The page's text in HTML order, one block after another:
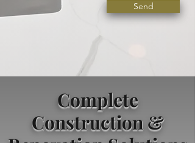
Send
Complete
Construction &